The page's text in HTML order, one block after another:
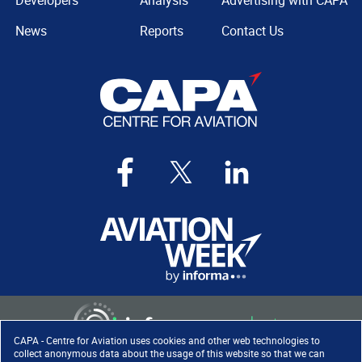
CAPA - Centre for Aviation uses cookies and other web technologies to
collect anonymous data about the usage of this website so that we can
News
Reports
Contact Us